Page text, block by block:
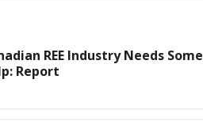
REE Industry Needs Some
Report